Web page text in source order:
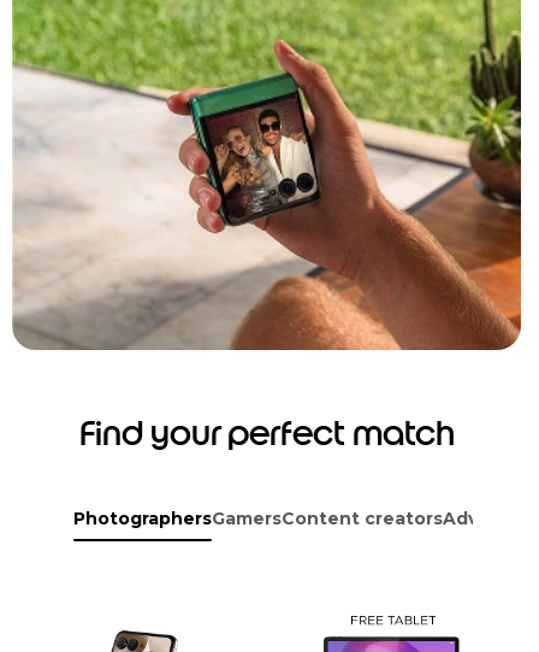
Find your perfect match
PhotographersGamersContent creators